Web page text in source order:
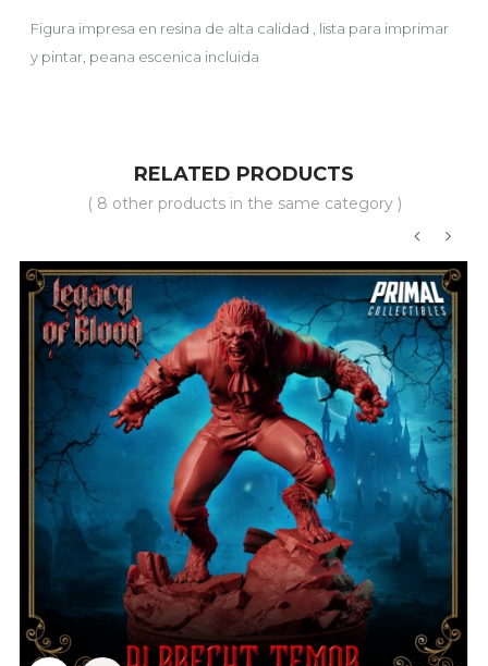
Figura impresa en resina de alta calidad , lista para imprimar
y pintar, peana escenica incluida
RELATED PRODUCTS
( 8 other products in the same category )
‹ ›